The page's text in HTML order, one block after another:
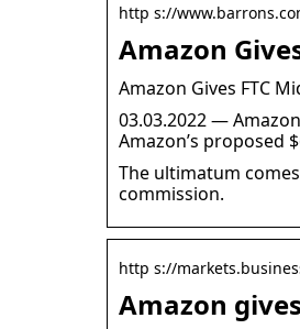
http s://
Amazon
Amazon Gives FTC
03.03.2022 —
Amazon’s proposed
The ultimatum
commission.
http s://
Amazon